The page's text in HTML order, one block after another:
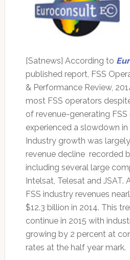
[Satnews] According to
published report, FSS
& Performance Review,
most FSS operators
of revenue-generating
experienced a slowdown
Industry growth was
revenue decline recorded
including several large
Intelsat, Telesat and JSAT.
FSS industry revenues
$12.3 billion in 2014. This
continue in 2015 with
growing by 2 percent at
rates at the half year mark.